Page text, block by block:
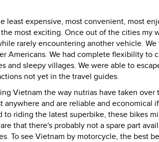
least expensive, most convenient, most
most exciting. Once out of the cities my
rarely encountering another vehicle.
Americans. We had complete flexibility to
and sleepy villages. We were able to
not yet in the travel guides.
Vietnam the way nutrias have taken over
anywhere and are reliable and economical
to riding the latest superbike, these bikes
that there's probably not a spare part
To see Vietnam by motorcycle, the best